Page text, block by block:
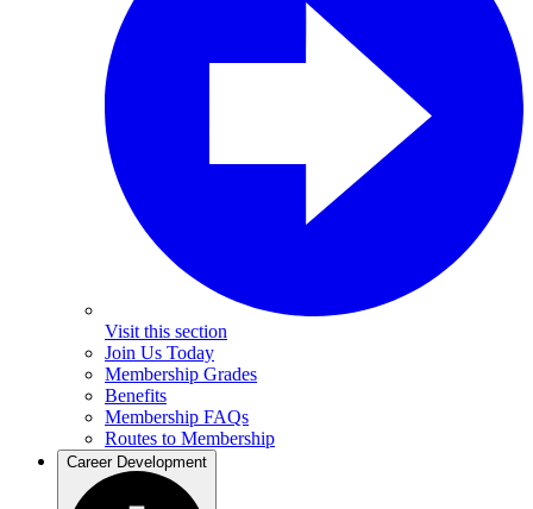
Visit this section
Join Us Today
Membership Grades
Benefits
Membership FAQs
Routes to Membership
Career Development